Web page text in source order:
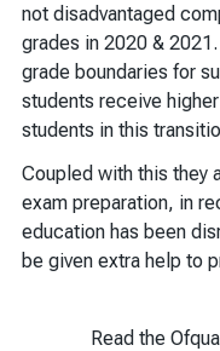
not disadvantaged
grades in 2020 &
grade boundaries for
students receive
students in this
Coupled with this they
exam preparation, in
education has been
be given extra help to
Read the